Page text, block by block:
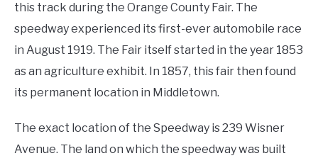
this track during the Orange County Fair. The
speedway experienced its first-ever automobile race
in August 1919. The Fair itself started in the year 1853
as an agriculture exhibit. In 1857, this fair then found
its permanent location in Middletown.
The exact location of the Speedway is 239 Wisner
Avenue. The land on which the speedway was built